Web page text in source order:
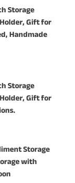
Storage
Gift for
Handmade
Storage
Gift for
Storage
with